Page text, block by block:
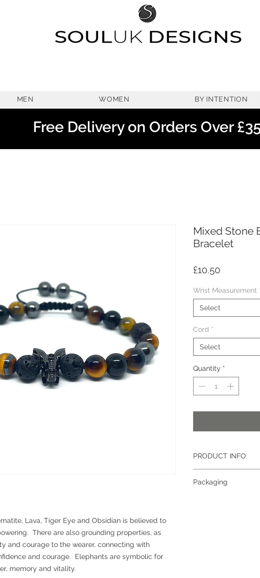
MEN WOMEN BY INTENTION
Free Delivery on Orders Over
Lava, Tiger Eye and Obsidian is believed to
There are also grounding properties, as
and courage to the wearer, connecting with
and courage. Elephants are symbolic for
memory and vitality.
Mixed Stone
Bracelet
£10.50
Wrist Measurement *
Select
Cord *
Select
Quantity *
PRODUCT INFO
Size: 8mm
Packaging